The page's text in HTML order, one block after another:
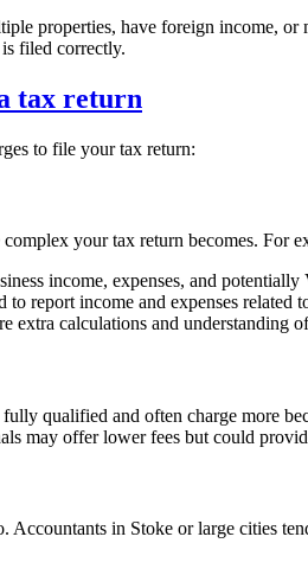
properties, have foreign income,
filed correctly.
tax return
to file your tax return:
your tax return becomes. For
income, expenses, and potentially
report income and expenses related
extra calculations and understanding
fully qualified and often charge more
may offer lower fees but could
Accountants in Stoke or large cities